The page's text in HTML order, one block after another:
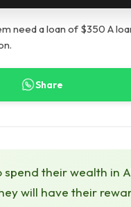
need a loan of $350 A
Share
spend their wealth in
will have their